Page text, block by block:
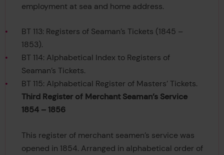
employment at sea and home address.
BT 113: Registers of Seaman’s Tickets (1845 –
1853).
BT 114: Alphabetical Index to Registers of
Seaman’s Tickets.
BT 115: Alphabetical Register of Masters’ Tickets.
Third Register of Merchant Seaman’s Service
1854 – 1856
This register of merchant seamen’s service was
opened in 1854. Arranged in alphabetical order of